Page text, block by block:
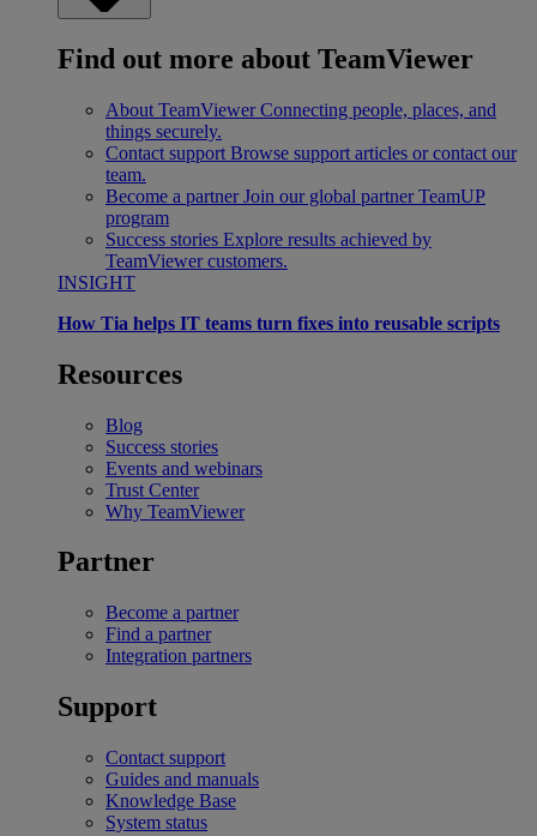
Find out more about TeamViewer
About TeamViewer Connecting people, places, and
things securely.
Contact support Browse support articles or contact our
team.
Become a partner Join our global partner TeamUP
program
Success stories Explore results achieved by
TeamViewer customers.
INSIGHT
How Tia helps IT teams turn fixes into reusable scripts
Resources
Blog
Success stories
Events and webinars
Trust Center
Why TeamViewer
Partner
Become a partner
Find a partner
Integration partners
Support
Contact support
Guides and manuals
Knowledge Base
System status